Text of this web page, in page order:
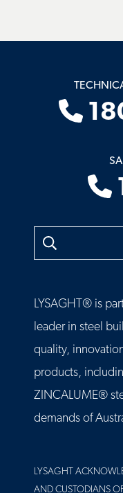
Search
LYSAGHT® is
leader in steel
quality,
products,
ZINCALUME®
demands of
LYSAGHT
AND CUSTODIANS